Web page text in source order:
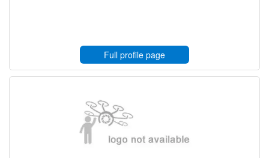
Full profile page